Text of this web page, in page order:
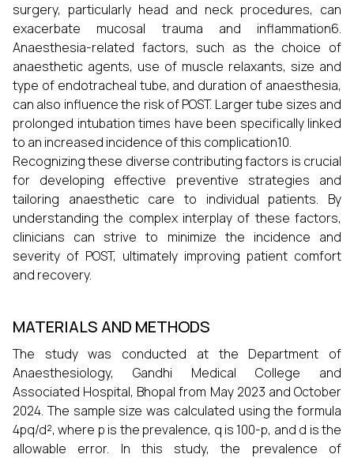
surgery, particularly head and neck procedures, can
exacerbate mucosal trauma and inflammation6.
Anaesthesia-related factors, such as the choice of
anaesthetic agents, use of muscle relaxants, size and
type of endotracheal tube, and duration of anaesthesia,
can also influence the risk of POST. Larger tube sizes and
prolonged intubation times have been specifically linked
to an increased incidence of this complication10.
Recognizing these diverse contributing factors is crucial
for developing effective preventive strategies and
tailoring anaesthetic care to individual patients. By
understanding the complex interplay of these factors,
clinicians can strive to minimize the incidence and
severity of POST, ultimately improving patient comfort
and recovery.
MATERIALS AND METHODS
The study was conducted at the Department of
Anaesthesiology, Gandhi Medical College and
Associated Hospital, Bhopal from May 2023 and October
2024. The sample size was calculated using the formula
4pq/d², where p is the prevalence, q is 100-p, and d is the
allowable error. In this study, the prevalence of